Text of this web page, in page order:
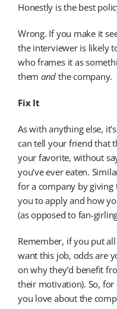
Honestly is the best
Wrong. If you make it
the interviewer is likely
who frames it as
them and the company.
Fix It
As with anything else,
can tell your friend that
your favorite, without
you’ve ever eaten.
for a company by
you to apply and how
(as opposed to fan-
Remember, if you put
want this job, odds are
on why they’d benefit
their motivation). So,
you love about the